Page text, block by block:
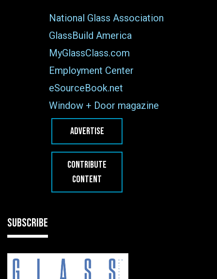
National Glass Association
GlassBuild America
MyGlassClass.com
Employment Center
eSourceBook.net
Window + Door magazine
ADVERTISE
CONTRIBUTE
CONTENT
SUBSCRIBE